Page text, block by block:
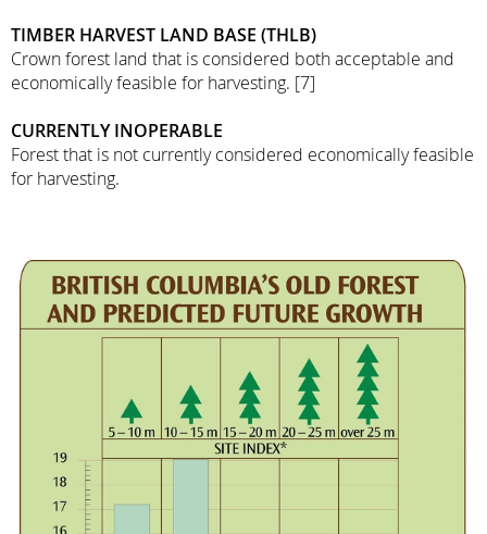
TIMBER HARVEST LAND BASE (THLB)
Crown forest land that is considered both acceptable and
economically feasible for harvesting. [7]
CURRENTLY INOPERABLE
Forest that is not currently considered economically feasible
for harvesting.